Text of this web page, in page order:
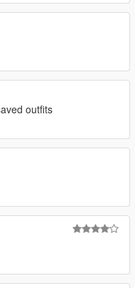
outfits